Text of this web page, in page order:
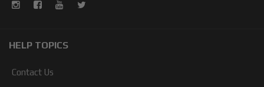
HELP TOPICS
Contact Us